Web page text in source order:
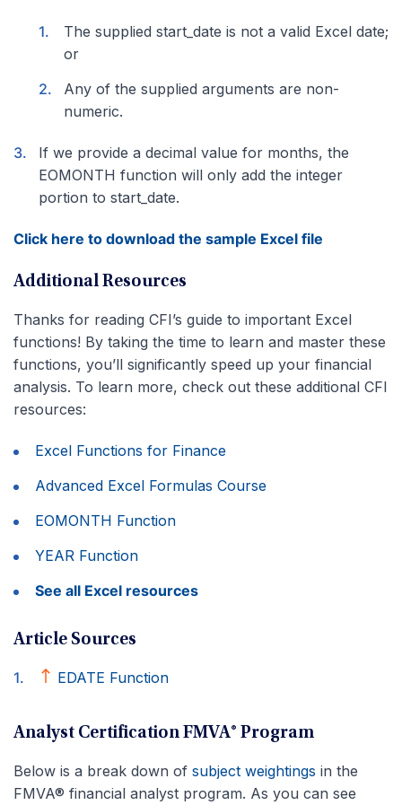
The supplied start_date is not a valid Excel date;
or
Any of the supplied arguments are non-
numeric.
If we provide a decimal value for months, the
EOMONTH function will only add the integer
portion to start_date.
Click here to download the sample Excel file
Additional Resources
Thanks for reading CFI’s guide to important Excel
functions! By taking the time to learn and master these
functions, you’ll significantly speed up your financial
analysis. To learn more, check out these additional CFI
resources:
Excel Functions for Finance
Advanced Excel Formulas Course
EOMONTH Function
YEAR Function
See all Excel resources
Article Sources
EDATE Function
Analyst Certification FMVA® Program
Below is a break down of subject weightings in the
FMVA® financial analyst program. As you can see